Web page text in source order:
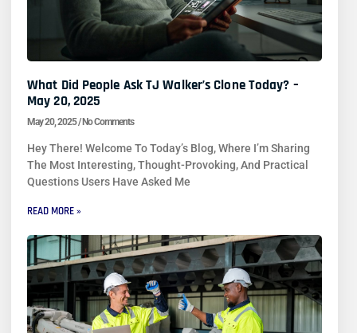
What Did People Ask TJ Walker’s Clone Today? –
May 20, 2025
May 20, 2025 No Comments
Hey There! Welcome To Today’s Blog, Where I’m Sharing
The Most Interesting, Thought-Provoking, And Practical
Questions Users Have Asked Me
READ MORE »